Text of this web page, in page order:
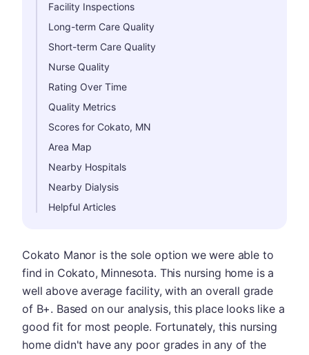
Facility Inspections
Long-term Care Quality
Short-term Care Quality
Nurse Quality
Rating Over Time
Quality Metrics
Scores for Cokato, MN
Area Map
Nearby Hospitals
Nearby Dialysis
Helpful Articles
Cokato Manor is the sole option we were able to
find in Cokato, Minnesota. This nursing home is a
well above average facility, with an overall grade
of B+. Based on our analysis, this place looks like a
good fit for most people. Fortunately, this nursing
home didn't have any poor grades in any of the